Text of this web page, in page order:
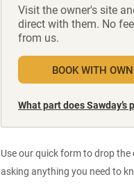
Visit the owner's site
direct with them. No
from us.
BOOK WITH
What part does Sawday’s
Use our quick form to drop the
asking anything you need to